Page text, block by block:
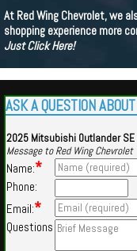
At Red Wing Chevrolet, we
shopping experience more
Just Click Here!
ASK A QUESTION
2025 Mitsubishi Outlander SE
Message to Red Wing Chevrolet
Name:*
Phone:
Email:*
Questions